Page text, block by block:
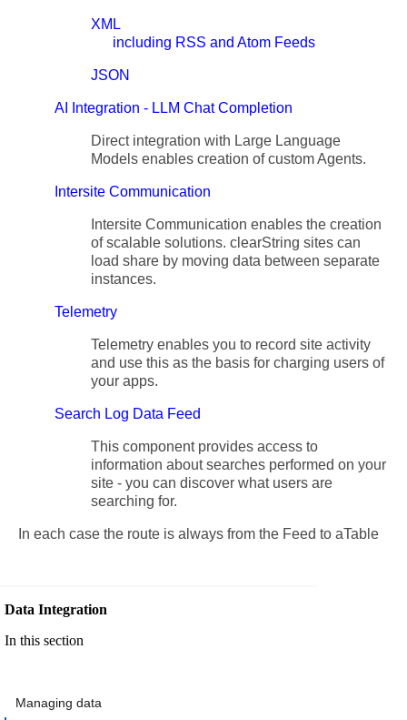
XML
including RSS and Atom Feeds
JSON
AI Integration - LLM Chat Completion
Direct integration with Large Language
Models enables creation of custom Agents.
Intersite Communication
Intersite Communication enables the creation
of scalable solutions. clearString sites can
load share by moving data between separate
instances.
Telemetry
Telemetry enables you to record site activity
and use this as the basis for charging users of
your apps.
Search Log Data Feed
This component provides access to
information about searches performed on your
site - you can discover what users are
searching for.
In each case the route is always from the Feed to aTable
Data Integration
In this section
Managing data